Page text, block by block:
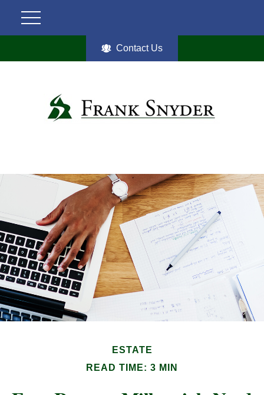
Contact Us
ESTATE
READ TIME: 3 MIN